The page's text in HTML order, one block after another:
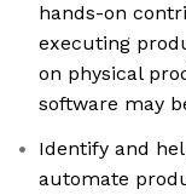
hands-on
executing
on physical
software may
Identify and
automate